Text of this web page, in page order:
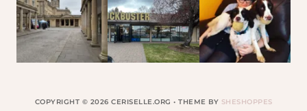
COPYRIGHT © 2026 CERISELLE.ORG • THEME BY SHESHOPPES